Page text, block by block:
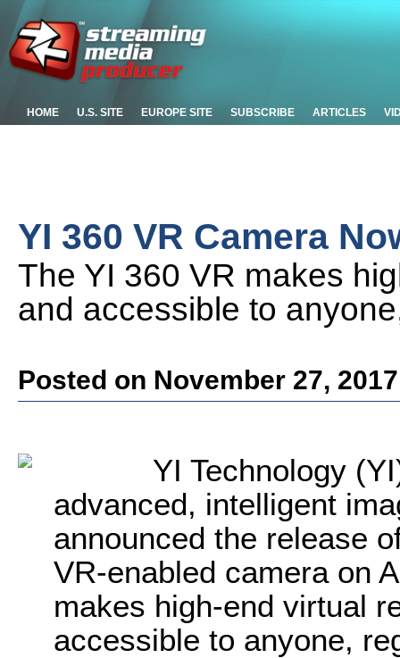
HOME U.S. SITE EUROPE SITE SUBSCRIBE ARTICLES
YI 360 VR Camera
The YI 360 VR makes
and accessible to
Posted on November 27, 2017
YI Technology
advanced, intelligent
announced the release
VR-enabled camera on
makes high-end virtual
accessible to anyone,